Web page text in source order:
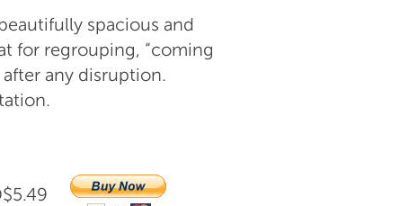
spacious and
for regrouping, “coming
any disruption.